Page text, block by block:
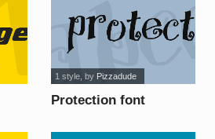
Protection font
1 style, by Pizzadude